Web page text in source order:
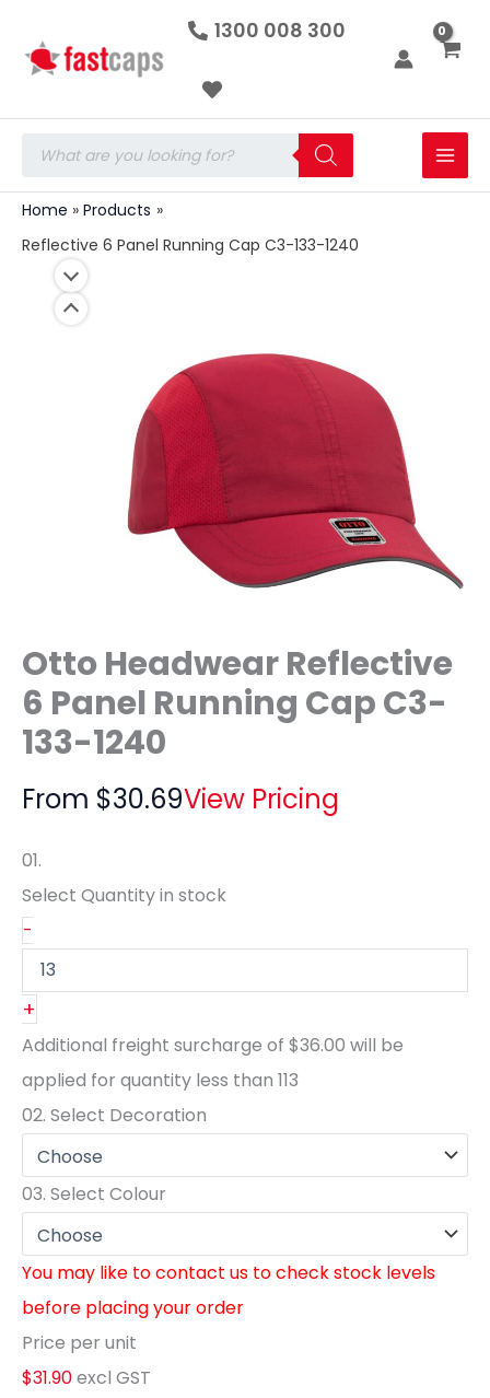
1300 008 300
search
Home
Products
Reflective 6 Panel Running Cap C3-133-1240
Otto Headwear Reflective
6 Panel Running Cap C3-
133-1240
From $30.69View Pricing
01.
Select Quantityin stock
-
Panel
Running
C3-
1240
+
Additional freight surcharge of $36.00 will be
applied for quantity less than 113
02. Select Decoration
03. Select Colour
You may like to contact us to check stock levels
before placing your order
Price per unit
$31.90excl GST